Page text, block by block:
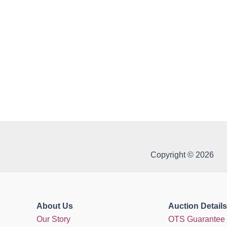
Copyright © 2026
About Us
Our Story
Auction Details
OTS Guarantee